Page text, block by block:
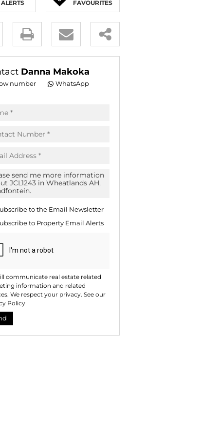
(18)
(83)
ALERTS
FAVOURITES
Danna Makoka
number WhatsApp
to the Email Newsletter
to Property Email Alerts
communicate real estate related
information and related
We respect your privacy. See our
Policy